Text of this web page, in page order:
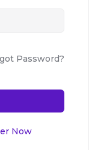
Password?
Now